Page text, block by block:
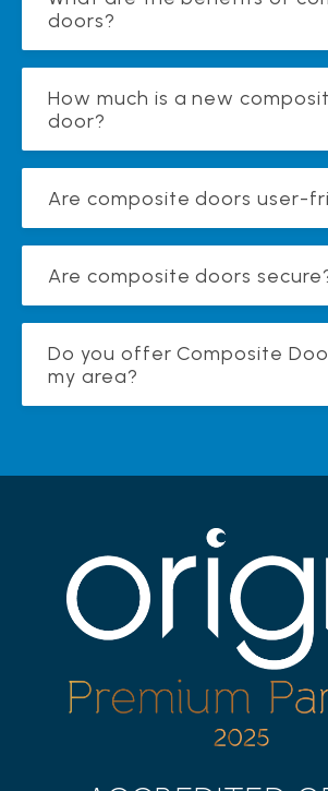
doors?
How much is a new
door?
Are composite doors user-
Are composite doors
Do you offer Composite
my area?